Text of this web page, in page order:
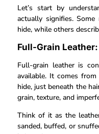
Let’s start by
actually signifies.
hide, while others
Full-Grain
Full-grain leather is
available. It comes
hide, just beneath the
grain, texture, and
Think of it as the
sanded, buffed, or